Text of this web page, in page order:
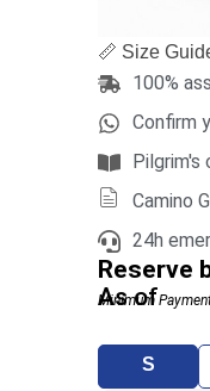
📏 Size
100%
Confirm
Camino
24h
Reserve
As of
Minimum
S